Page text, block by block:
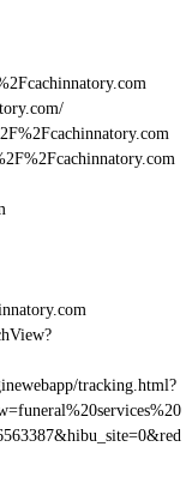
tracking.html?